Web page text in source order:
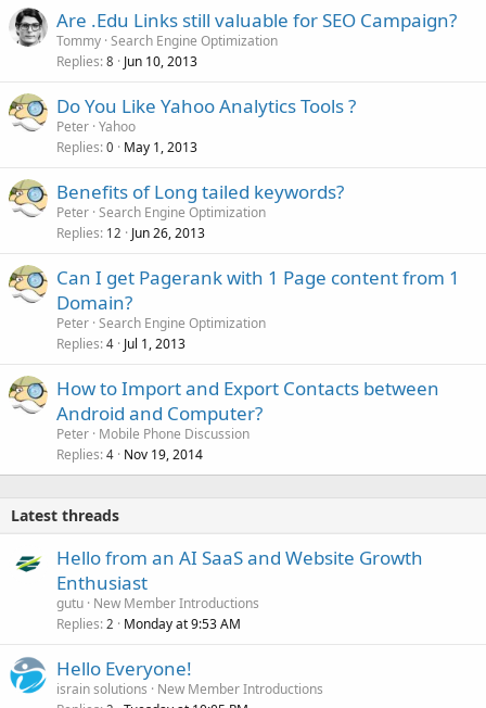
Are .Edu Links still valuable for SEO Campaign?
Tommy Search Engine Optimization
Replies 8 Jun 10, 2013
Do You Like Yahoo Analytics Tools ?
Peter Yahoo
Replies 0 May 1, 2013
Benefits of Long tailed keywords?
Peter Search Engine Optimization
Replies 12 Jun 26, 2013
Can I get Pagerank with 1 Page content from 1
Domain?
Peter Search Engine Optimization
Replies 4 Jul 1, 2013
How to Import and Export Contacts between
Android and Computer?
Peter Mobile Phone Discussion
Replies 4 Nov 19, 2014
Latest threads
Hello from an AI SaaS and Website Growth
Enthusiast
gutu New Member Introductions
Replies 2 Monday at 9:53 AM
Hello Everyone!
israin solutions
New Member Introductions